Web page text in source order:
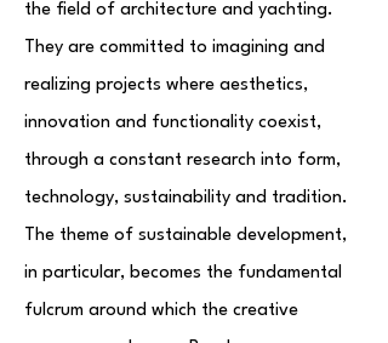
the field of architecture and yachting.
They are committed to imagining and
realizing projects where aesthetics,
innovation and functionality coexist,
through a constant research into form,
technology, sustainability and tradition.
The theme of sustainable development,
in particular, becomes the fundamental
fulcrum around which the creative